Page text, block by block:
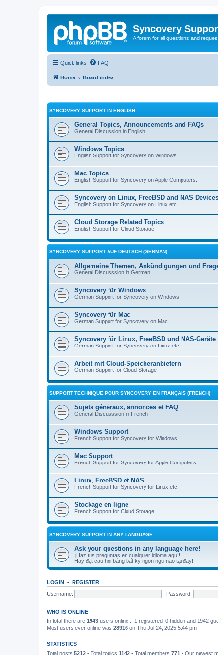
Syncovery
A forum for all questions and
Quick links FAQ
Home Board index
SYNCOVERY SUPPORT IN ENGLISH
General Topics, Announcements and FAQs
General Discussion in English
Windows Topics
English Support for Syncovery on Windows.
Mac Topics
English Support for Syncovery on Apple Computers.
Syncovery on Linux, FreeBSD and NAS Devices
English Support for Syncovery on Linux etc.
Cloud Storage Related Topics
English Support for Cloud Storage
SYNCOVERY SUPPORT AUF DEUTSCH (GERMAN)
Allgemeine Themen, Ankündigungen und
General Discusssion in German
Syncovery für Windows
German Support for Syncovery on Windows
Syncovery für Mac
German Support for Syncovery on Mac
Syncovery für Linux, FreeBSD und NAS-Geräte
German Support for Syncovery on Linux etc.
Arbeit mit Cloud-Speicheranbietern
German Support for Cloud Storage
SUPPORT TECHNIQUE POUR SYNCOVERY EN FRANÇAIS (FRENCH)
Sujets généraux, annonces et FAQ
General Discusssion in French
Windows Support
French Support for Syncovery for Windows
Mac Support
French Support for Syncovery for Apple Computers
Linux, FreeBSD et NAS
French Support for Syncovery for Linux etc.
Stockage en ligne
French Support for Cloud Storage
SYNCOVERY SUPPORT IN ANY LANGUAGE
Ask your questions in any language here!
¡Haz tus preguntas en cualquier idioma aquí!
Hãy đặt câu hỏi bằng bất kỳ ngôn ngữ nào tại đây!
LOGIN • REGISTER
Username:
Password:
WHO IS ONLINE
In total there are 1943 users online :: 1 registered, 0 hidden and 1942
Most users ever online was 28916 on Thu Jul 24, 2025 5:44 pm
STATISTICS
Total posts 5212 • Total topics 1142 • Total members 771 • Our newest